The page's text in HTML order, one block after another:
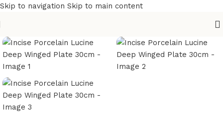
Skip to navigation Skip to main content